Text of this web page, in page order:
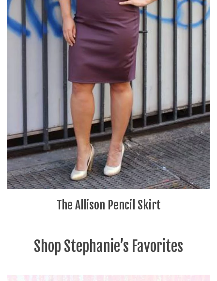
The Allison Pencil Skirt
Shop Stephanie’s Favorites